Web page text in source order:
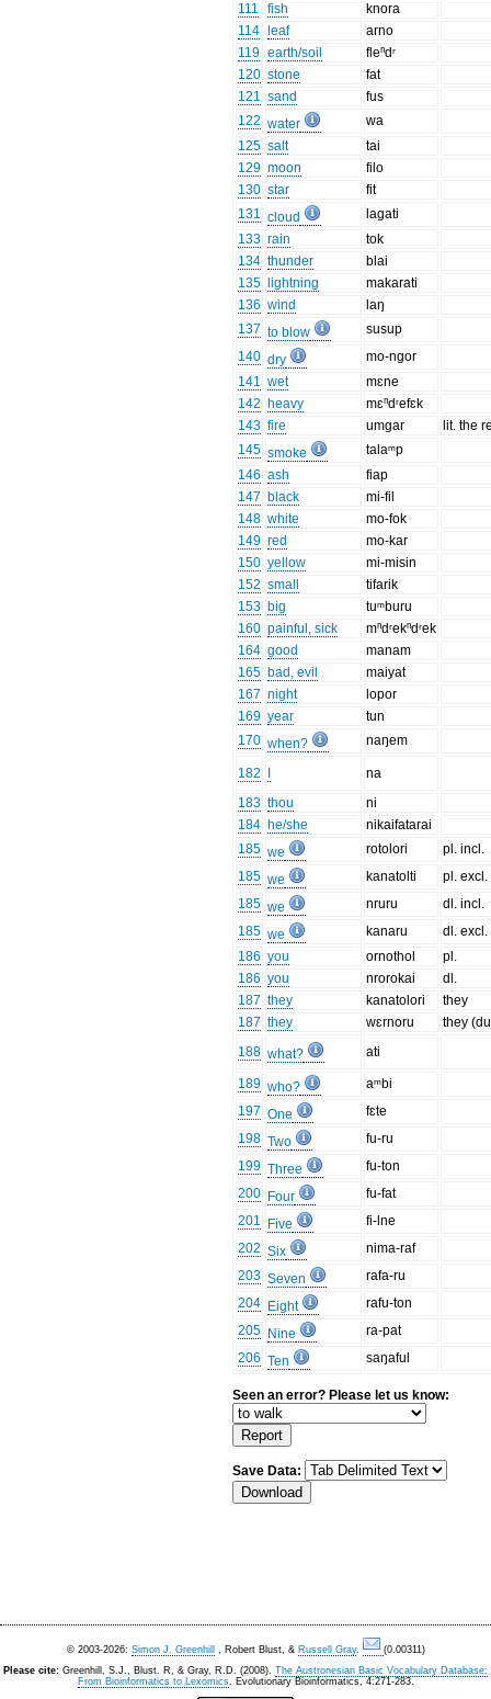
111
fish
knora
114
leaf
arno
119 earth/soil
fleⁿdʳ
120 stone
fat
121 sand
fus
122 water
wa
125 salt
tai
129 moon
filo
130 star
fit
131 cloud
lagati
133 rain
tok
134 thunder
blai
135
lightning
makarati
136 wind
laŋ
137 to blow
susup
140 dry
mo-ngor
141 wet
mɛne
142 heavy
mɛⁿdʳefɛk
143 fire umgar
lit. the
145 smoke
talaᵐp
146 ash
fiap
147 black
mi-fil
148 white
mo-fok
149 red
mo-kar
150 yellow
mi-misin
152 small
tifarik
153 big
tuᵐburu
160 painful, sick
mⁿdʳekⁿdʳek
164 good
manam
165 bad, evil
maiyat
167 night
lopor
169 year
tun
170 when? naŋem
182
na
183 thou
ni
184 he/she
nikaifatarai
185 we rotolori
pl. incl.
185 we kanatolti
pl. excl.
185 we nruru
dl. incl.
185 we kanaru
dl. excl.
186 you ornothol
pl.
186 you nrorokai
dl.
187 they kanatolori
they
187 they wɛrnoru
they
188 what? ati
189 who?
aᵐbi
197 One
fɛte
198 Two
fu-ru
199 Three
fu-ton
200 Four
fu-fat
201
Five
fi-lne
202 Six
nima-raf
203 Seven
rafa-ru
204 Eight
rafu-ton
205 Nine
ra-pat
206 Ten saŋaful
Seen an error? Please let us know:
Save Data:
© 2003-2026: Simon J. Greenhill , Robert Blust, & Russell Gray.
(0.00311)
Please cite: Greenhill, S.J., Blust. R, & Gray, R.D. (2008). The Austronesian Basic Vocabulary Database:
From Bioinformatics to Lexomics. Evolutionary Bioinformatics, 4:271-283.